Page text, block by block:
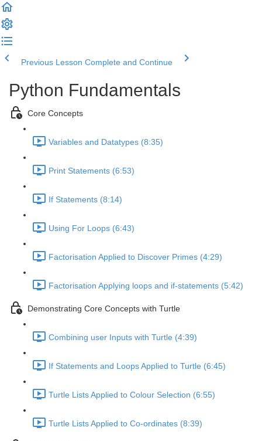
Previous Lesson Complete and Continue
Python Fundamentals
Core Concepts
Variables and Datatypes (8:35)
Print Statements (6:53)
If Statements (8:14)
Using For Loops (6:43)
Factorisation Applied to Discover Primes (4:29)
Factorisation Applying loops and if-statements (5:42)
Demonstrating Core Concepts with Turtle
Combining user Inputs with Turtle (4:39)
If Statements and Loops Applied to Turtle (6:45)
Turtle Lists Applied to Colour Selection (6:55)
Turtle Lists Applied to Co-ordinates (8:39)